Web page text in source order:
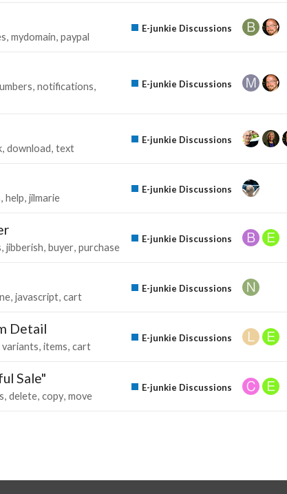
mydomain paypal
E-junkie Discussions
notifications
E-junkie Discussions
download text
E-junkie Discussions
help jilmarie
E-junkie Discussions
jibberish buyer purchase
E-junkie Discussions
javascript cart
E-junkie Discussions
Detail
variants items cart
E-junkie Discussions
Sale"
delete copy move
E-junkie Discussions